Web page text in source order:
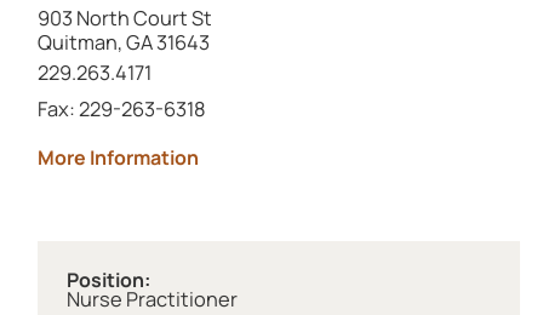
903 North Court St
Quitman, GA 31643
Call this location at
229.263.4171
Fax: 229-263-6318
More Informationabout Archbold Brooks
Position:
Nurse Practitioner